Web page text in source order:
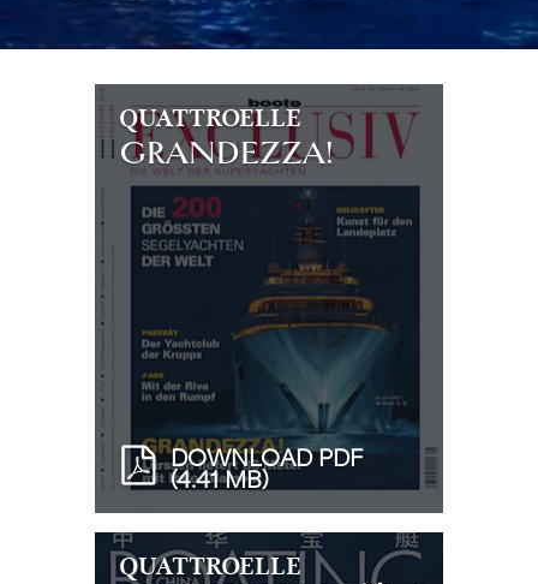
QUATTROELLE
GRANDEZZA!
DOWNLOAD PDF
(4.41 MB)
QUATTROELLE